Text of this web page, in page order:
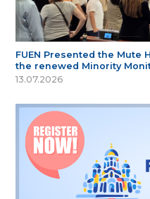
FUEN Presented the Mute
the renewed Minority
13.07.2026